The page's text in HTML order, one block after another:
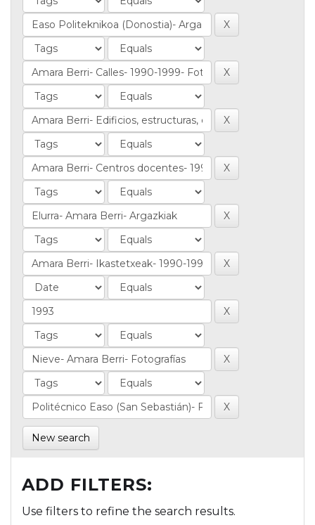
New search
ADD FILTERS:
Use filters to refine the search results.